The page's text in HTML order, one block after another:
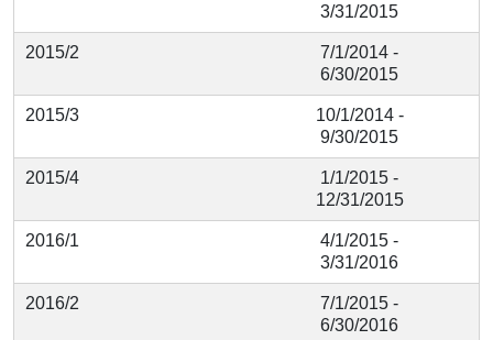
3/31/2015
2015/2
7/1/2014 -
6/30/2015
2015/3
10/1/2014 -
9/30/2015
2015/4
1/1/2015 -
12/31/2015
2016/1
4/1/2015 -
3/31/2016
2016/2
7/1/2015 -
6/30/2016